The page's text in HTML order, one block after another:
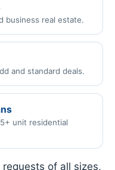
business real estate.
and standard deals.
unit residential
of all sizes,